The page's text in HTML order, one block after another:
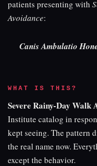
patients presenting with
Avoidance:
Canis Ambulatio
WHAT IS THIS?
Severe Rainy-Day Walk
Institute catalog in
kept seeing. The pattern
the real name now.
except the behavior.